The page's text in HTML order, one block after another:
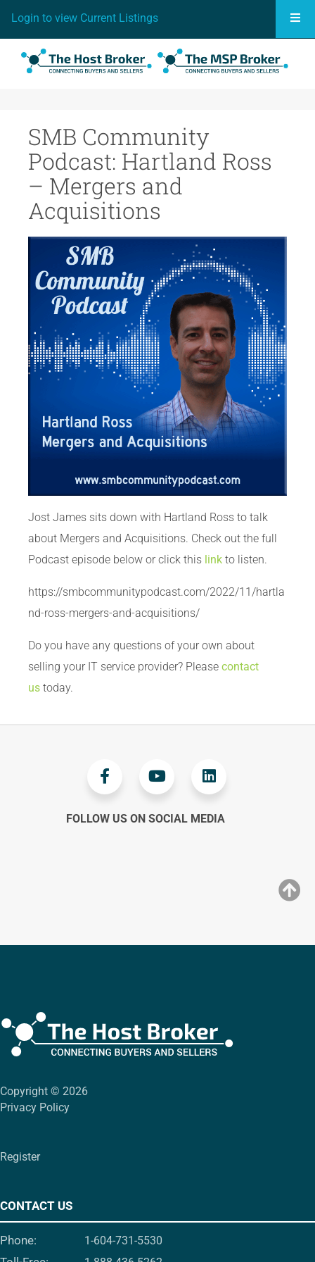
Login to view Current Listings
SMB Community
Podcast: Hartland Ross
– Mergers and
Acquisitions
Jost James sits down with Hartland Ross to talk
about Mergers and Acquisitions. Check out the full
Podcast episode below or click this link to listen.
https://smbcommunitypodcast.com/2022/11/hartla
nd-ross-mergers-and-acquisitions/
Do you have any questions of your own about
selling your IT service provider? Please contact
us today.
FOLLOW US ON SOCIAL MEDIA
Copyright © 2026
Privacy Policy
Register
CONTACT US
Phone: 1-604-731-5530